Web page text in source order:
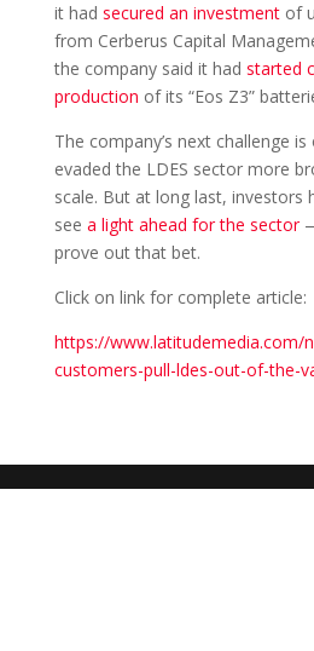
it had secured an investmentof
from Cerberus Capital
the company said it had started
production of its “Eos Z3”
The company’s next challenge
evaded the LDES sector more
scale. But at long last, investors
see a light ahead for the sector—
prove out that bet.
Click on link for complete article:
https://www.latitudemedia.com/
customers-pull-ldes-out-of-the-